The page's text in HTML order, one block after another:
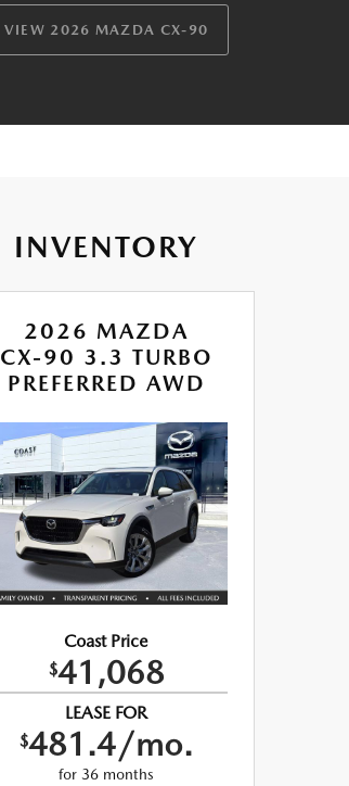
VIEW 2026 MAZDA CX-90
INVENTORY
2026 MAZDA
CX-90 3.3 TURBO
PREFERRED AWD
Coast Price
$41,068
LEASE FOR
$481.4/mo.
for 36 months